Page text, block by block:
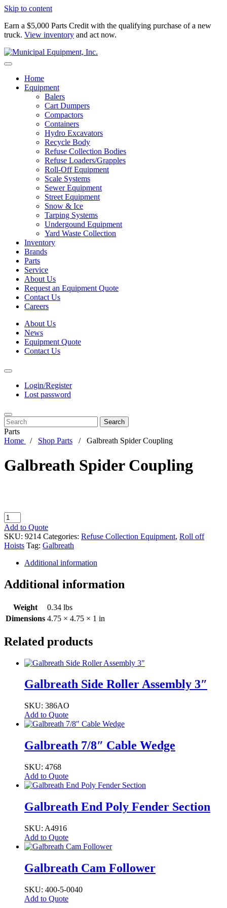
Skip to content
Earn a $5,000 Parts Credit with the qualifying purchase of a new
truck. View inventory and act now.
Home
Equipment
Balers
Cart Dumpers
Compactors
Containers
Hydro Excavators
Recycle Body
Refuse Collection Bodies
Refuse Loaders/Grapples
Roll-Off Equipment
Scale Systems
Sewer Equipment
Street Equipment
Snow & Ice
Tarping Systems
Undergound Equipment
Yard Waste Collection
Inventory
Brands
Parts
Service
About Us
Request an Equipment Quote
Contact Us
Careers
About Us
News
Equipment Quote
Contact Us
Login/Register
Lost password
Search
Parts
Home
Shop Parts Galbreath Spider Coupling
Galbreath Spider Coupling
Galbreath
Spider
Coupling
quantity
Add to Quote
SKU: 9214 Categories: Refuse Collection Equipment, Roll off
Hoists Tag: Galbreath
Additional information
Additional information
Weight
0.34 lbs
Dimensions 4.75 × 4.75 × 1 in
Related products
Galbreath Side Roller Assembly 3″
SKU: 386AO
Add to Quote
Galbreath 7/8″ Cable Wedge
SKU: 4768
Add to Quote
Galbreath End Poly Fender Section
SKU: A4916
Add to Quote
Galbreath Cam Follower
SKU: 400-5-0040
Add to Quote